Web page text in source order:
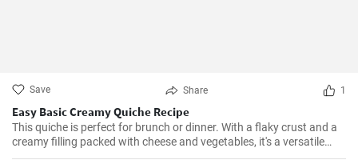
Save Share 1
Easy Basic Creamy Quiche Recipe
This quiche is perfect for brunch or dinner. With a flaky crust and a
creamy filling packed with cheese and vegetables, it's a versatile
dish that can be enjoyed hot or cold.